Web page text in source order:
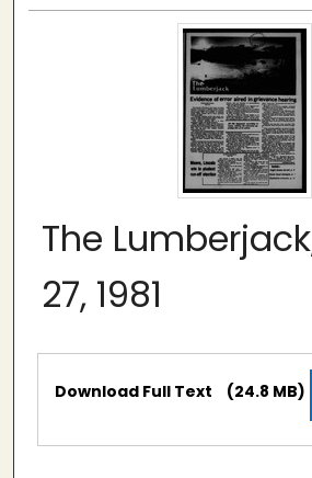
The
27, 1981
Files
Download Full Text (24.8 MB)